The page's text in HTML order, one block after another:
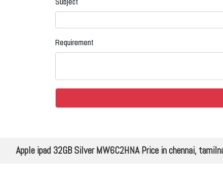
Requirement
Apple ipad 32GB Silver MW6C2HNA Price in chennai,